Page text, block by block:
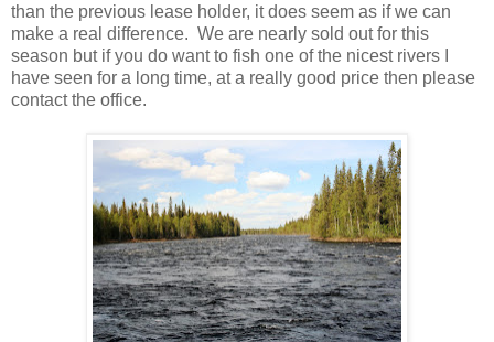
than the previous lease holder, it does seem as if we can
make a real difference. We are nearly sold out for this
season but if you do want to fish one of the nicest rivers I
have seen for a long time, at a really good price then please
contact the office.